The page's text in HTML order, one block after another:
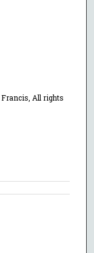
Francis, All rights